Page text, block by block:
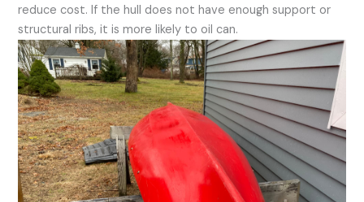
reduce cost. If the hull does not have enough support or
structural ribs, it is more likely to oil can.